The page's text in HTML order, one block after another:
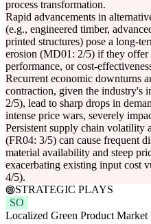
process transformation.
Rapid advancements in
(e.g., engineered timber,
printed structures) pose a long-
erosion (MD01: 2/5) if they offer
performance, or cost-
Recurrent economic downturns
contraction, given the industry's
2/5), lead to sharp drops in
intense price wars, severely
Persistent supply chain volatility
(FR04: 3/5) can cause frequent
material availability and steep
exacerbating existing input cost
4/5).
STRATEGIC PLAYS
SO
Localized Green Product Market